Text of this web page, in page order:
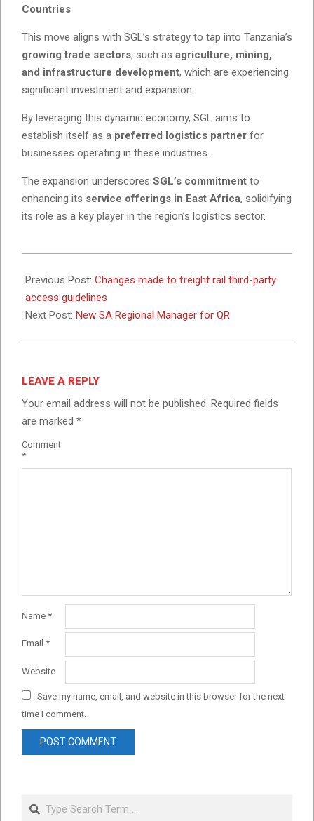
Countries
This move aligns with SGL’s strategy to tap into Tanzania’s
growing trade sectors, such as agriculture, mining,
and infrastructure development, which are experiencing
significant investment and expansion.
By leveraging this dynamic economy, SGL aims to
establish itself as a preferred logistics partner for
businesses operating in these industries.
The expansion underscores SGL’s commitment to
enhancing its service offerings in East Africa, solidifying
its role as a key player in the region’s logistics sector.
02-
05
Previous Post: Changes made to freight rail third-party
access guidelines
Next Post: New SA Regional Manager for QR
LEAVE A REPLY
Your email address will not be published. Required fields
are marked *
Comment
*
Name *
Email *
Website
Save my name, email, and website in this browser for the next
time I comment.
Search